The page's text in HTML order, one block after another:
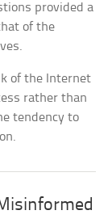
provided a
of the
of the Internet
rather than
tendency to